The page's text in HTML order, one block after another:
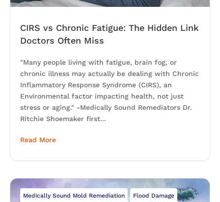
CIRS vs Chronic Fatigue: The Hidden Link
Doctors Often Miss
"Many people living with fatigue, brain fog, or
chronic illness may actually be dealing with Chronic
Inflammatory Response Syndrome (CIRS), an
Environmental factor impacting health, not just
stress or aging." -Medically Sound Remediators Dr.
Ritchie Shoemaker first...
Read More
Medically Sound Mold Remediation Flood Damage